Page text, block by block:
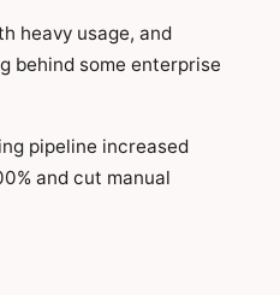
heavy usage, and
behind some enterprise
pipeline increased
and cut manual